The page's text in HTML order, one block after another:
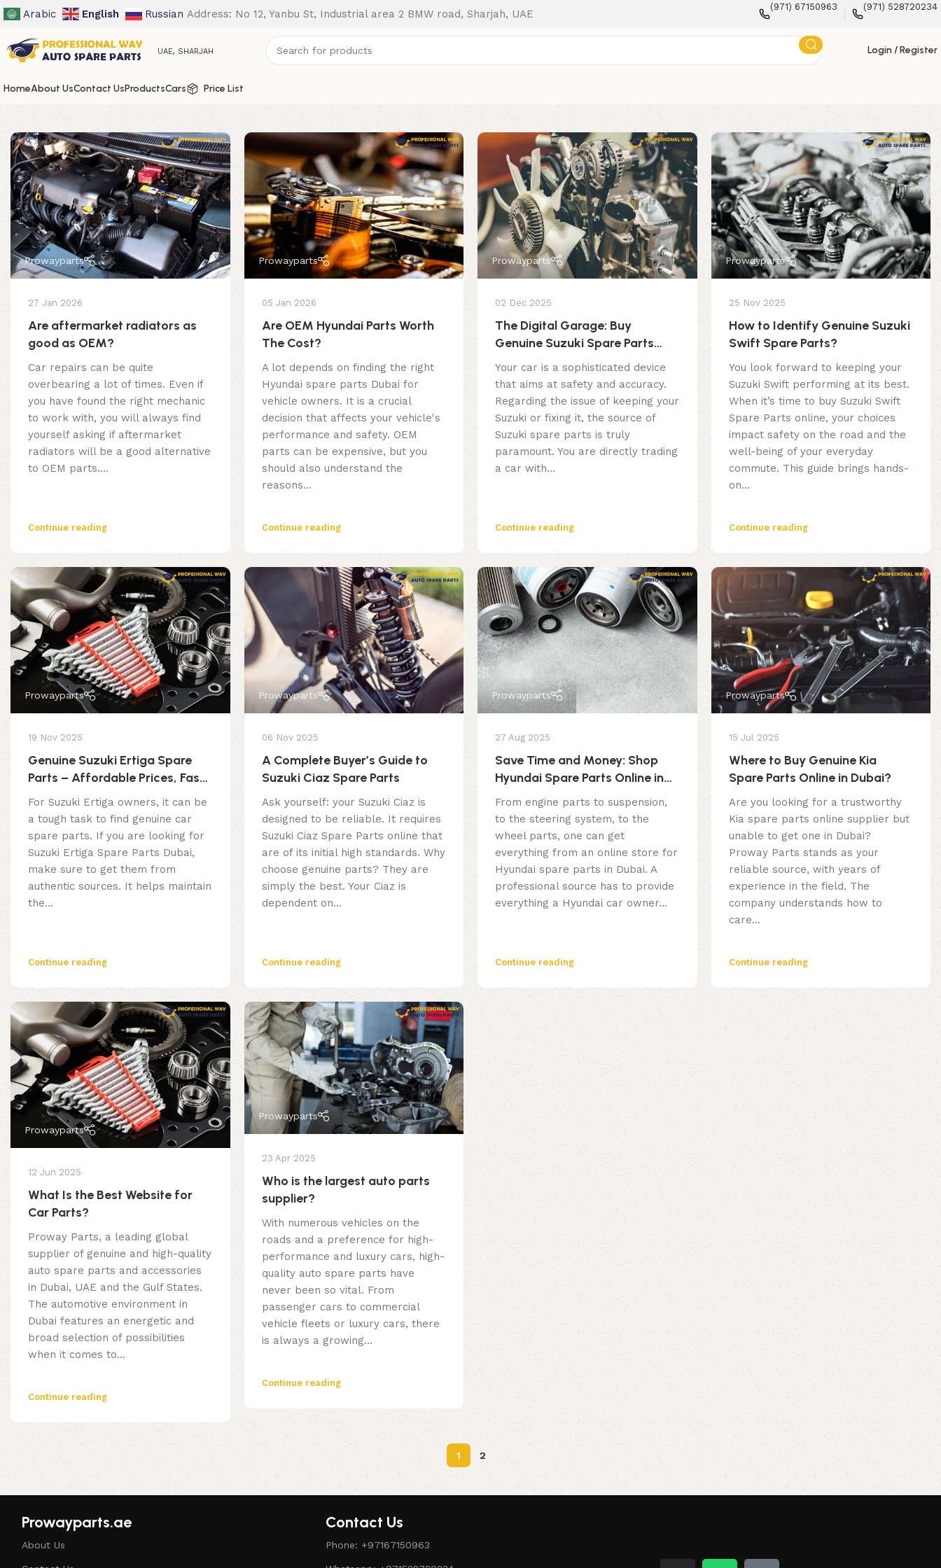
Arabic English Russian Address: No 12, Yanbu St, Industrial area 2 BMW road, Sharjah, UAE
(971) 67150963 (971) 528720234
UAE, SHARJAH Login / Register
HomeAbout UsContact UsProductsCars Price List
Prowayparts
27 Jan 2026
Are aftermarket radiators as
good as OEM?
Car repairs can be quite
overbearing a lot of times. Even if
you have found the right mechanic
to work with, you will always find
yourself asking if aftermarket
radiators will be a good alternative
to OEM parts....
Continue reading
Prowayparts
05 Jan 2026
Are OEM Hyundai Parts Worth
The Cost?
A lot depends on finding the right
Hyundai spare parts Dubai for
vehicle owners. It is a crucial
decision that affects your vehicle's
performance and safety. OEM
parts can be expensive, but you
should also understand the
reasons...
Continue reading
Prowayparts
02 Dec 2025
The Digital Garage: Buy
Genuine Suzuki Spare Parts
Online – Everything You Need to
Know
Your car is a sophisticated device
that aims at safety and accuracy.
Regarding the issue of keeping your
Suzuki or fixing it, the source of
Suzuki spare parts is truly
paramount. You are directly trading
a car with...
Continue reading
Prowayparts
25 Nov 2025
How to Identify Genuine Suzuki
Swift Spare Parts?
You look forward to keeping your
Suzuki Swift performing at its best.
When it’s time to buy Suzuki Swift
Spare Parts online, your choices
impact safety on the road and the
well-being of your everyday
commute. This guide brings hands-
on...
Continue reading
Prowayparts
19 Nov 2025
Genuine Suzuki Ertiga Spare
Parts – Affordable Prices, Fast
Delivery
For Suzuki Ertiga owners, it can be
a tough task to find genuine car
spare parts. If you are looking for
Suzuki Ertiga Spare Parts Dubai,
make sure to get them from
authentic sources. It helps maintain
the...
Continue reading
Prowayparts
06 Nov 2025
A Complete Buyer’s Guide to
Suzuki Ciaz Spare Parts
Ask yourself: your Suzuki Ciaz is
designed to be reliable. It requires
Suzuki Ciaz Spare Parts online that
are of its initial high standards. Why
choose genuine parts? They are
simply the best. Your Ciaz is
dependent on...
Continue reading
Prowayparts
27 Aug 2025
Save Time and Money: Shop
Hyundai Spare Parts Online in
Dubai
From engine parts to suspension,
to the steering system, to the
wheel parts, one can get
everything from an online store for
Hyundai spare parts in Dubai. A
professional source has to provide
everything a Hyundai car owner...
Continue reading
Prowayparts
15 Jul 2025
Where to Buy Genuine Kia
Spare Parts Online in Dubai?
Are you looking for a trustworthy
Kia spare parts online supplier but
unable to get one in Dubai?
Proway Parts stands as your
reliable source, with years of
experience in the field. The
company understands how to
care...
Continue reading
Prowayparts
12 Jun 2025
What Is the Best Website for
Car Parts?
Proway Parts, a leading global
supplier of genuine and high-quality
auto spare parts and accessories
in Dubai, UAE and the Gulf States.
The automotive environment in
Dubai features an energetic and
broad selection of possibilities
when it comes to...
Continue reading
Prowayparts
23 Apr 2025
Who is the largest auto parts
supplier?
With numerous vehicles on the
roads and a preference for high-
performance and luxury cars, high-
quality auto spare parts have
never been so vital. From
passenger cars to commercial
vehicle fleets or luxury cars, there
is always a growing...
Continue reading
1 2
Prowayparts.ae
About Us
Contact Us
Phone: +97167150963